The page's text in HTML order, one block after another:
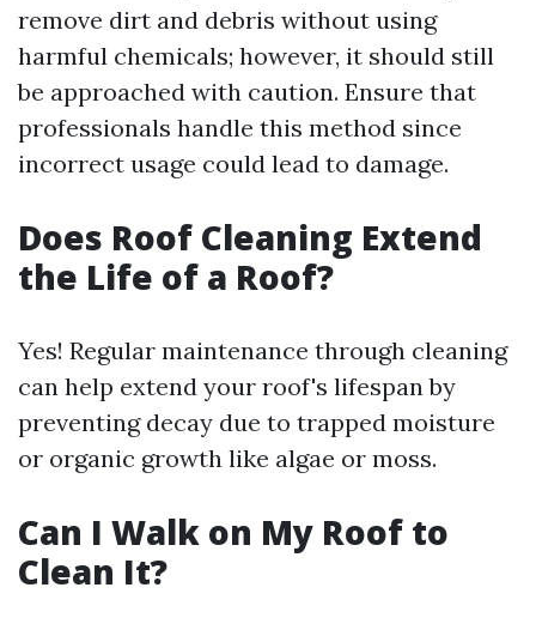
remove dirt and debris without using
harmful chemicals; however, it should still
be approached with caution. Ensure that
professionals handle this method since
incorrect usage could lead to damage.
Does Roof Cleaning Extend
the Life of a Roof?
Yes! Regular maintenance through cleaning
can help extend your roof's lifespan by
preventing decay due to trapped moisture
or organic growth like algae or moss.
Can I Walk on My Roof to
Clean It?